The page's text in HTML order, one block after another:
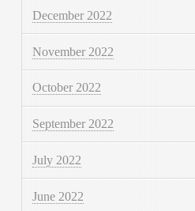
December 2022
November 2022
October 2022
September 2022
July 2022
June 2022